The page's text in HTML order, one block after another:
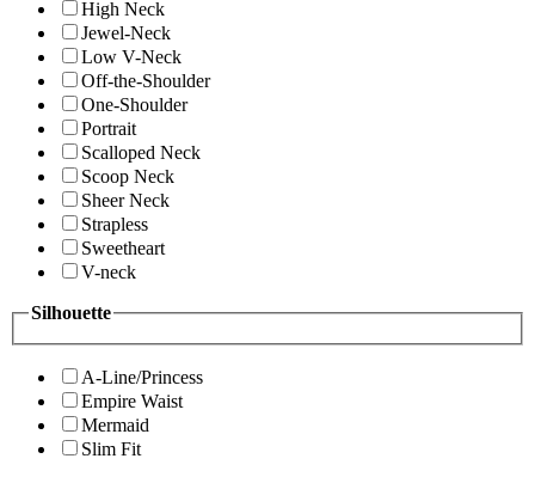
High Neck
Jewel-Neck
Low V-Neck
Off-the-Shoulder
One-Shoulder
Portrait
Scalloped Neck
Scoop Neck
Sheer Neck
Strapless
Sweetheart
V-neck
Silhouette
A-Line/Princess
Empire Waist
Mermaid
Slim Fit